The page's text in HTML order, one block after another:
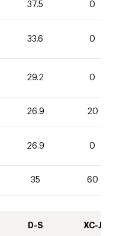
37.5 0
33.6 0
29.2 0
26.9 20
26.9 0
35 60
D-S XC-J